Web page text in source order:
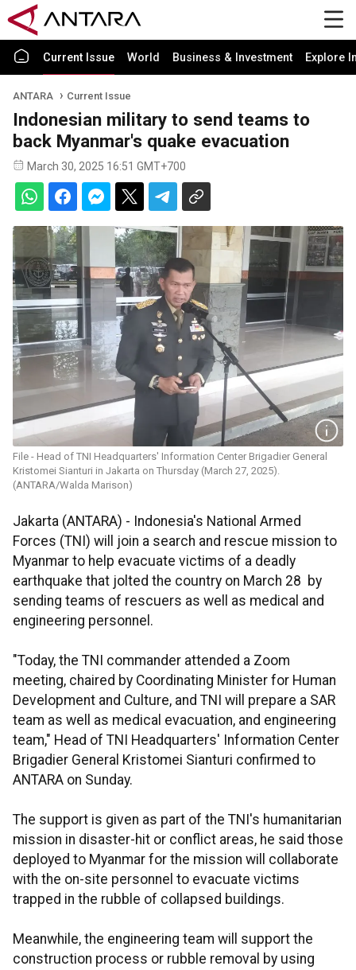
Current Issue World Business & Investment Explore
ANTARA Current Issue
Indonesian military to send teams to
back Myanmar's quake evacuation
March 30, 2025 16:51 GMT+700
File - Head of TNI Headquarters' Information Center Brigadier General
Kristomei Sianturi in Jakarta on Thursday (March 27, 2025).
(ANTARA/Walda Marison)
Jakarta (ANTARA) - Indonesia's National Armed
Forces (TNI) will join a search and rescue mission to
Myanmar to help evacuate victims of a deadly
earthquake that jolted the country on March 28 by
sending teams of rescuers as well as medical and
engineering personnel.
"Today, the TNI commander attended a Zoom
meeting, chaired by Coordinating Minister for Human
Development and Culture, and TNI will prepare a SAR
team as well as medical evacuation, and engineering
team," Head of TNI Headquarters' Information Center
Brigadier General Kristomei Sianturi confirmed to
ANTARA on Sunday.
The support is given as part of the TNI's humanitarian
mission in disaster-hit or conflict areas, he said those
deployed to Myanmar for the mission will collaborate
with the on-site personnel to evacuate victims
trapped in the rubble of collapsed buildings.
Meanwhile, the engineering team will support the
construction process or rubble removal by using